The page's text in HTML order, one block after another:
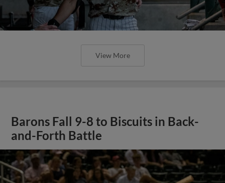
View More
Barons Fall 9-8 to Biscuits in Back-
and-Forth Battle